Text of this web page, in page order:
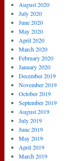
August 2020
July 2020
June 2020
May 2020
April 2020
March 2020
February 2020
January 2020
December 2019
November 2019
October 2019
September 2019
August 2019
July 2019
June 2019
May 2019
April 2019
March 2019